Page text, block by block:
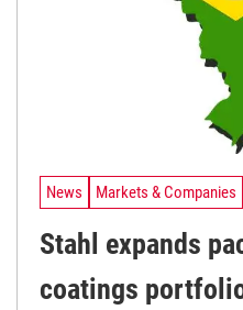
News Markets & Companies
Stahl expands
coatings